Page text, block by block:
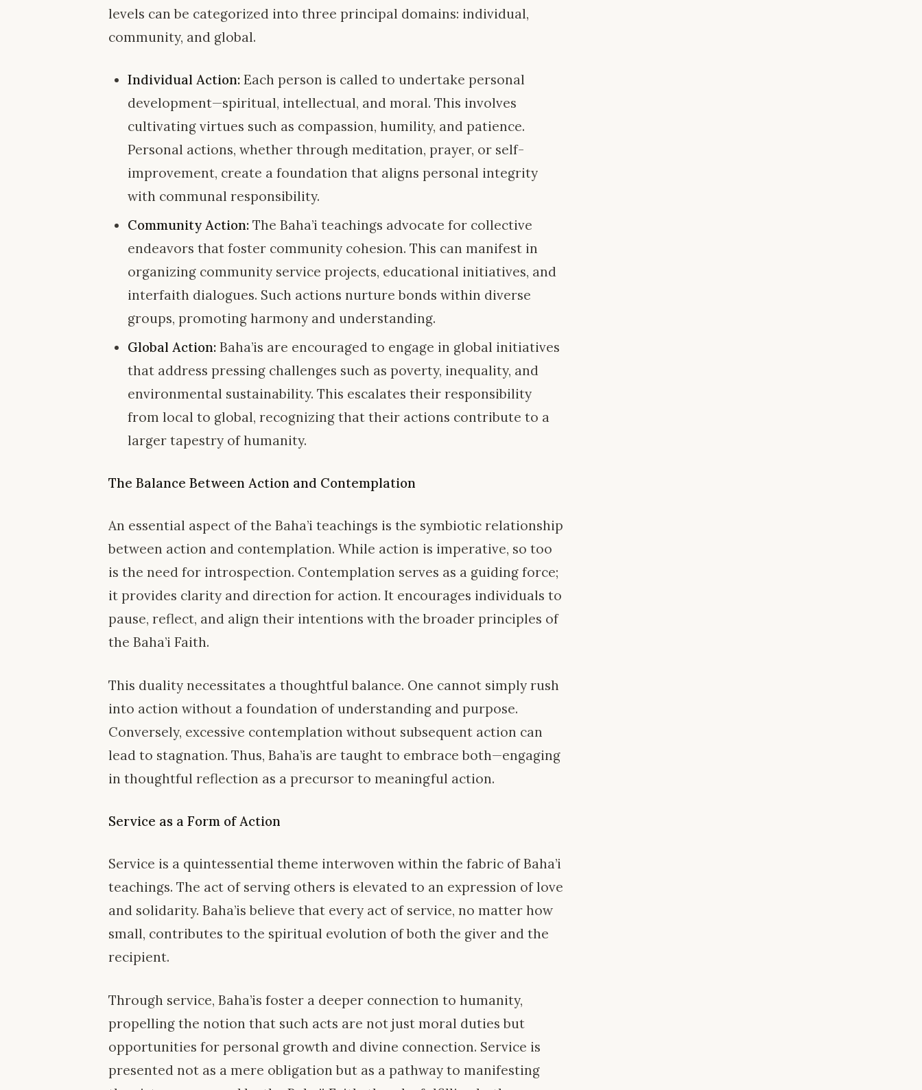
levels can be categorized into three principal domains: individual,
community, and global.
Individual Action: Each person is called to undertake personal
development—spiritual, intellectual, and moral. This involves
cultivating virtues such as compassion, humility, and patience.
Personal actions, whether through meditation, prayer, or self-
improvement, create a foundation that aligns personal integrity
with communal responsibility.
Community Action: The Baha’i teachings advocate for collective
endeavors that foster community cohesion. This can manifest in
organizing community service projects, educational initiatives, and
interfaith dialogues. Such actions nurture bonds within diverse
groups, promoting harmony and understanding.
Global Action: Baha’is are encouraged to engage in global initiatives
that address pressing challenges such as poverty, inequality, and
environmental sustainability. This escalates their responsibility
from local to global, recognizing that their actions contribute to a
larger tapestry of humanity.
The Balance Between Action and Contemplation
An essential aspect of the Baha’i teachings is the symbiotic relationship
between action and contemplation. While action is imperative, so too
is the need for introspection. Contemplation serves as a guiding force;
it provides clarity and direction for action. It encourages individuals to
pause, reflect, and align their intentions with the broader principles of
the Baha’i Faith.
This duality necessitates a thoughtful balance. One cannot simply rush
into action without a foundation of understanding and purpose.
Conversely, excessive contemplation without subsequent action can
lead to stagnation. Thus, Baha’is are taught to embrace both—engaging
in thoughtful reflection as a precursor to meaningful action.
Service as a Form of Action
Service is a quintessential theme interwoven within the fabric of Baha’i
teachings. The act of serving others is elevated to an expression of love
and solidarity. Baha’is believe that every act of service, no matter how
small, contributes to the spiritual evolution of both the giver and the
recipient.
Through service, Baha’is foster a deeper connection to humanity,
propelling the notion that such acts are not just moral duties but
opportunities for personal growth and divine connection. Service is
presented not as a mere obligation but as a pathway to manifesting